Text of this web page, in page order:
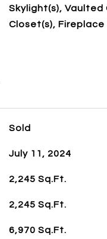
Skylight(s), Vaulted
Closet(s), Fireplace
Sold
July 11, 2024
2,245 Sq.Ft.
2,245 Sq.Ft.
6,970 Sq.Ft.